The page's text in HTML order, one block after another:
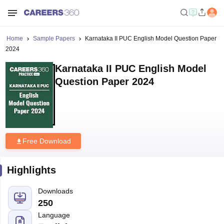
Home Sample Papers
Karnataka II PUC English Model Question Paper
2024
Karnataka II PUC English Model
Question Paper 2024
Free Download
Highlights
Downloads
250
Language